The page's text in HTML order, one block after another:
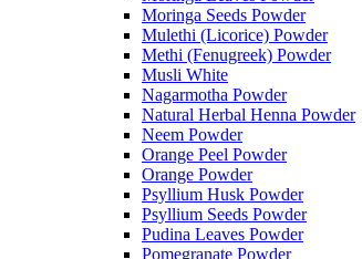
Moringa Seeds Powder
Mulethi (Licorice) Powder
Methi (Fenugreek) Powder
Musli White
Nagarmotha Powder
Natural Herbal Henna Powder
Neem Powder
Orange Peel Powder
Orange Powder
Psyllium Husk Powder
Psyllium Seeds Powder
Pudina Leaves Powder
Pomegranate Powder